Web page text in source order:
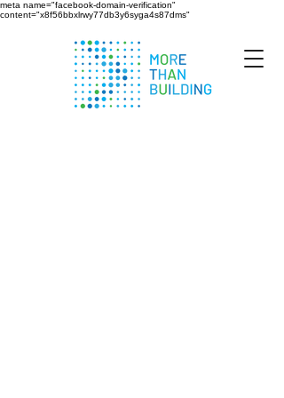
meta name="facebook-domain-verification"
content="x8f56bbxlrwy77db3y6syga4s87dms"